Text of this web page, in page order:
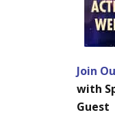
Join
with
Guest